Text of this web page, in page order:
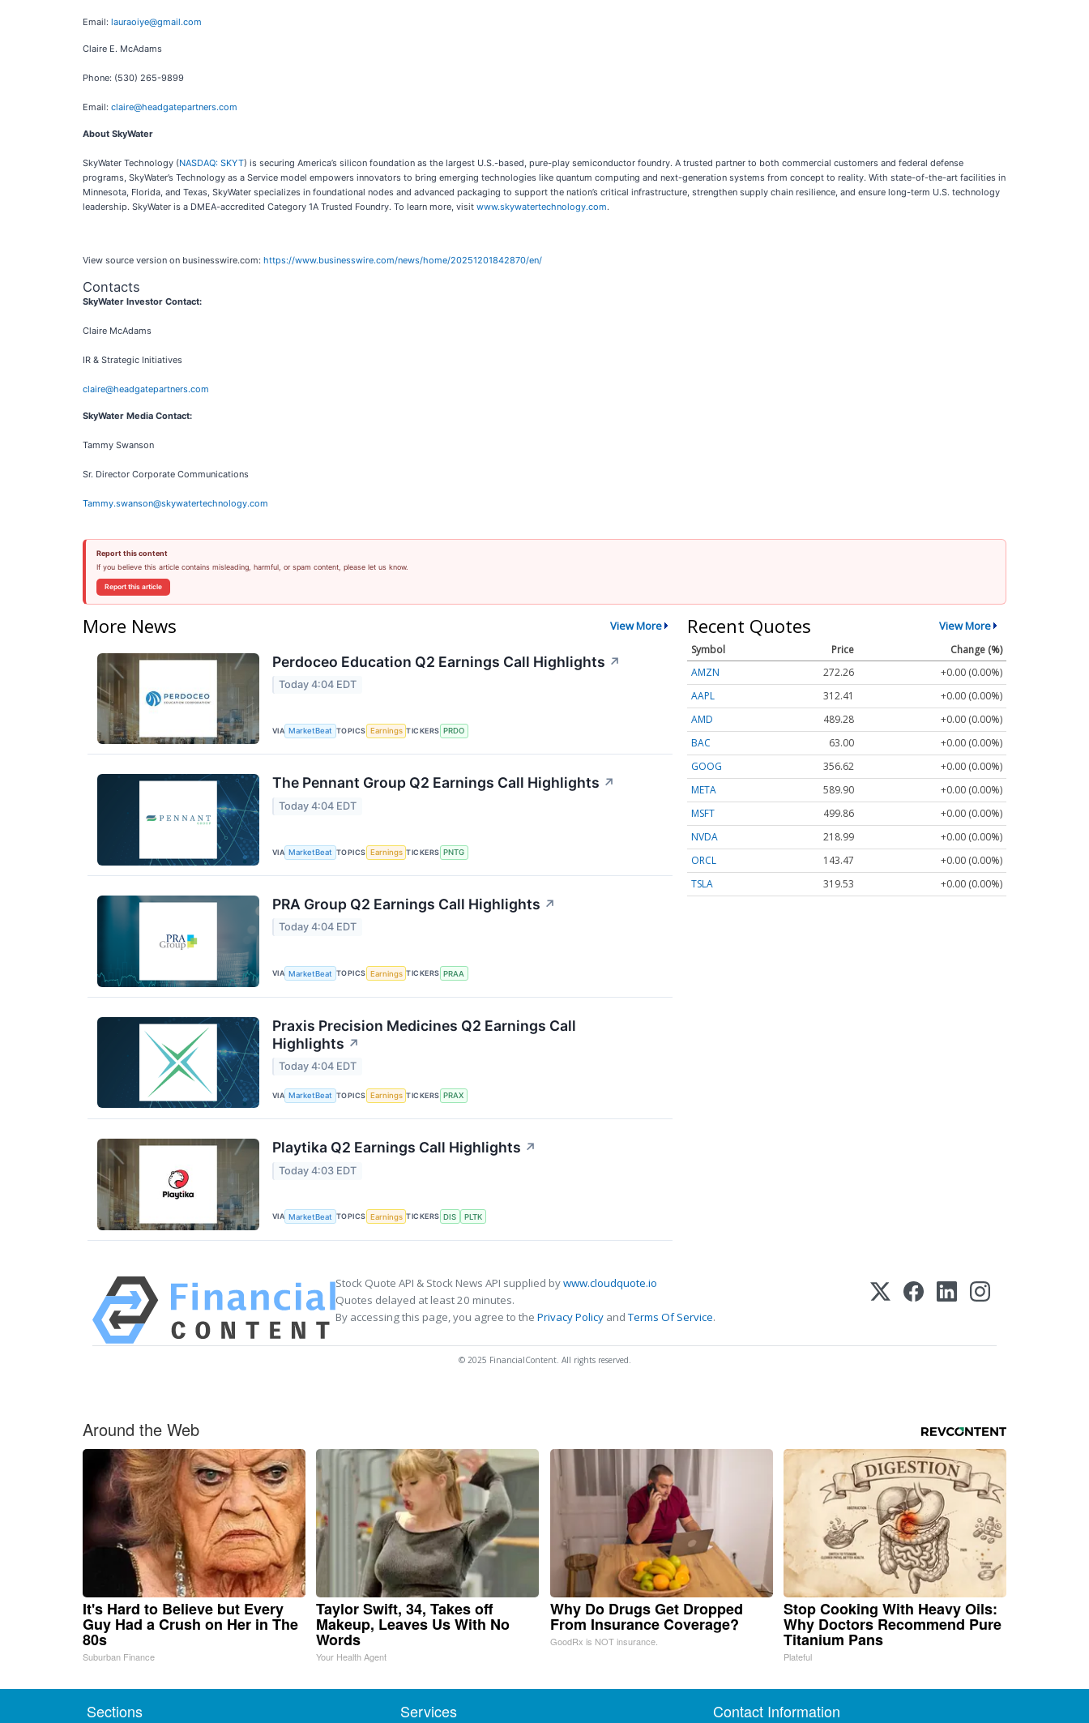
Email: lauraoiye@gmail.com
Claire E. McAdams
Phone: (530) 265-9899
Email: claire@headgatepartners.com
About SkyWater
SkyWater Technology (NASDAQ: SKYT) is securing America’s silicon foundation as the largest U.S.-based, pure-play semiconductor foundry. A trusted partner to both commercial customers and federal defense
programs, SkyWater’s Technology as a Service model empowers innovators to bring emerging technologies like quantum computing and next-generation systems from concept to reality. With state-of-the-art facilities in
Minnesota, Florida, and Texas, SkyWater specializes in foundational nodes and advanced packaging to support the nation’s critical infrastructure, strengthen supply chain resilience, and ensure long-term U.S. technology
leadership. SkyWater is a DMEA-accredited Category 1A Trusted Foundry. To learn more, visit www.skywatertechnology.com.
View source version on businesswire.com: https://www.businesswire.com/news/home/20251201842870/en/
Contacts
SkyWater Investor Contact:
Claire McAdams
IR & Strategic Initiatives
claire@headgatepartners.com
SkyWater Media Contact:
Tammy Swanson
Sr. Director Corporate Communications
Tammy.swanson@skywatertechnology.com
Report this content
If you believe this article contains misleading, harmful, or spam content, please let us know.
Report this article
More News View More
Perdoceo Education Q2 Earnings Call Highlights ↗
Today 4:04 EDT
VIA MarketBeat TOPICS Earnings TICKERS PRDO
The Pennant Group Q2 Earnings Call Highlights ↗
Today 4:04 EDT
VIA MarketBeat TOPICS Earnings TICKERS PNTG
PRA Group Q2 Earnings Call Highlights ↗
Today 4:04 EDT
VIA MarketBeat TOPICS Earnings TICKERS PRAA
Praxis Precision Medicines Q2 Earnings Call
Highlights ↗
Today 4:04 EDT
VIA MarketBeat TOPICS Earnings TICKERS PRAX
Playtika Q2 Earnings Call Highlights ↗
Today 4:03 EDT
VIA MarketBeat TOPICS Earnings TICKERS DIS PLTK
Recent Quotes View More
Symbol Price
Change (%)
AMZN
272.26
+0.00 (0.00%)
AAPL
312.41
+0.00 (0.00%)
AMD
489.28
+0.00 (0.00%)
BAC
63.00
+0.00 (0.00%)
GOOG
356.62
+0.00 (0.00%)
META
589.90
+0.00 (0.00%)
MSFT
499.86
+0.00 (0.00%)
NVDA
218.99
+0.00 (0.00%)
ORCL
143.47
+0.00 (0.00%)
TSLA
319.53 +0.00 (0.00%)
Stock Quote API & Stock News API supplied bywww.cloudquote.io
Quotes delayed at least 20 minutes.
By accessing this page, you agree to the Privacy Policy andTerms Of Service.
© 2025 FinancialContent. All rights reserved.
Around the Web
It's Hard to Believe but Every
Guy Had a Crush on Her in The
80s
Suburban Finance
Taylor Swift, 34, Takes off
Makeup, Leaves Us With No
Words
Your Health Agent
Why Do Drugs Get Dropped
From Insurance Coverage?
GoodRx is NOT insurance.
Stop Cooking With Heavy Oils:
Why Doctors Recommend Pure
Titanium Pans
Plateful
Sections Services Contact Information